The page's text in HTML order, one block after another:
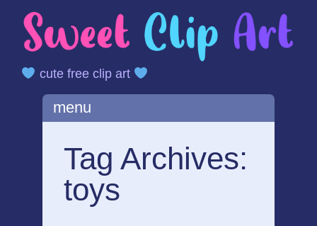
cute free clip art
Main menu
Skipmenu
Tag Archives:
toys